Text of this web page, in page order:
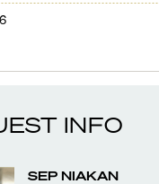
INFO
SEP NIAKAN